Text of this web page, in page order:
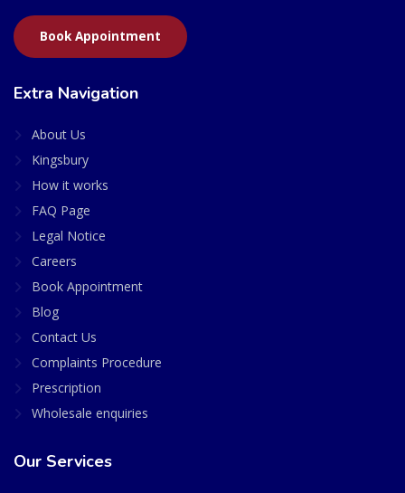
Book Appointment
Extra Navigation
About Us
Kingsbury
How it works
FAQ Page
Legal Notice
Careers
Book Appointment
Blog
Contact Us
Complaints Procedure
Prescription
Wholesale enquiries
Our Services